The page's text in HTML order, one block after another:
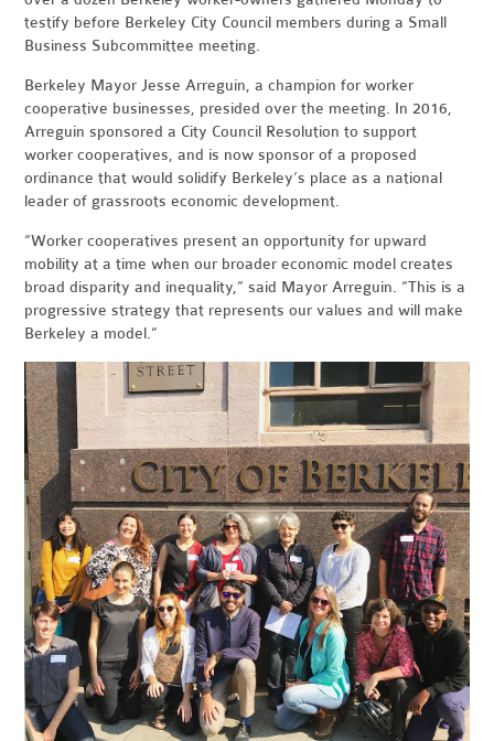
testify before Berkeley City Council members during a Small
Business Subcommittee meeting.
Berkeley Mayor Jesse Arreguin, a champion for worker
cooperative businesses, presided over the meeting. In 2016,
Arreguin sponsored a City Council Resolution to support
worker cooperatives, and is now sponsor of a proposed
ordinance that would solidify Berkeley’s place as a national
leader of grassroots economic development.
“Worker cooperatives present an opportunity for upward
mobility at a time when our broader economic model creates
broad disparity and inequality,” said Mayor Arreguin. “This is a
progressive strategy that represents our values and will make
Berkeley a model.”